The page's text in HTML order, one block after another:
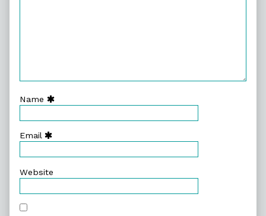
Name
Email
Website